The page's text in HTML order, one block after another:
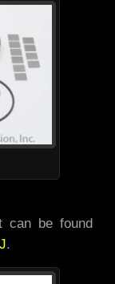
can be found
.